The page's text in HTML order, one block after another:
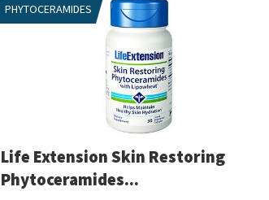
PHYTOCERAMIDES
Life Extension Skin Restoring
Phytoceramides...